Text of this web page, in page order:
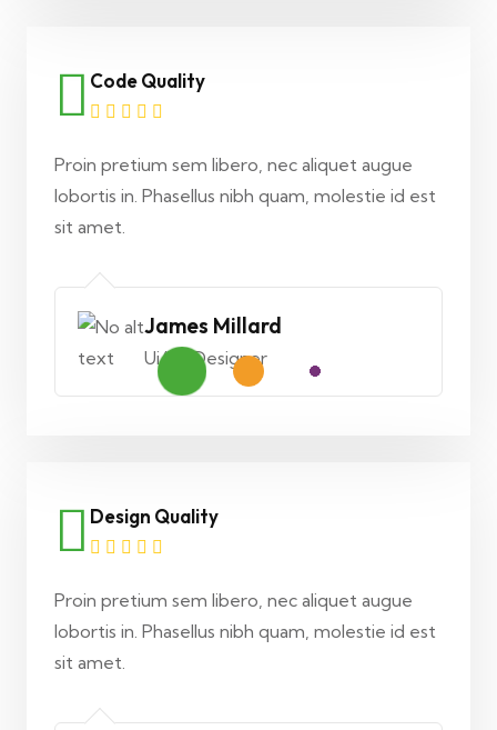
Code Quality
Proin pretium sem libero, nec aliquet augue
lobortis in. Phasellus nibh quam, molestie id est
sit amet.
James Millard
Ui/Ux Designer
Design Quality
Proin pretium sem libero, nec aliquet augue
lobortis in. Phasellus nibh quam, molestie id est
sit amet.